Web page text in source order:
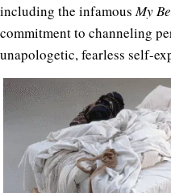
including the infamousMy
commitment to channeling
unapologetic, fearless self-